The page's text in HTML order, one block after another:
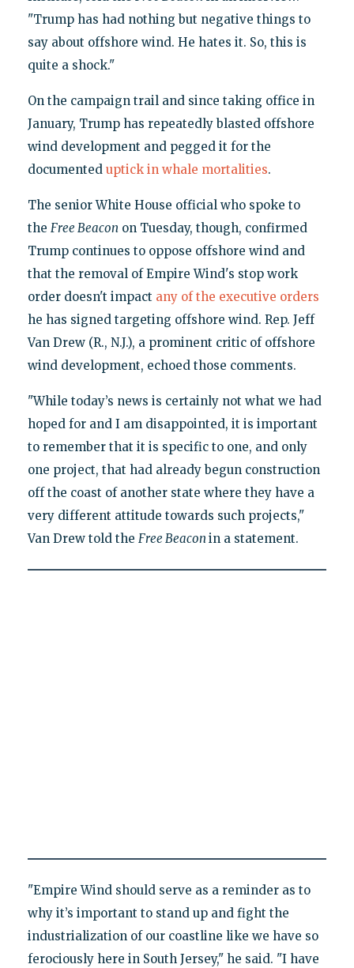
"Trump has had nothing but negative things to
say about offshore wind. He hates it. So, this is
quite a shock."
On the campaign trail and since taking office in
January, Trump has repeatedly blasted offshore
wind development and pegged it for the
documented uptick in whale mortalities.
The senior White House official who spoke to
the Free Beacon on Tuesday, though, confirmed
Trump continues to oppose offshore wind and
that the removal of Empire Wind's stop work
order doesn't impact any of the executive orders
he has signed targeting offshore wind. Rep. Jeff
Van Drew (R., N.J.), a prominent critic of offshore
wind development, echoed those comments.
"While today’s news is certainly not what we had
hoped for and I am disappointed, it is important
to remember that it is specific to one, and only
one project, that had already begun construction
off the coast of another state where they have a
very different attitude towards such projects,"
Van Drew told the Free Beacon in a statement.
"Empire Wind should serve as a reminder as to
why it’s important to stand up and fight the
industrialization of our coastline like we have so
ferociously here in South Jersey," he said. "I have